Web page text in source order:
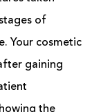
of
Your cosmetic
gaining
the